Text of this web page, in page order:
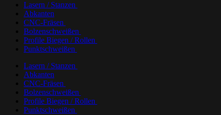
Lasern / Stanzen
Abkanten
CNC-Fräsen
Bolzenschweißen
Profile Biegen / Rollen
Punktschweißen
Lasern / Stanzen
Abkanten
CNC-Fräsen
Bolzenschweißen
Profile Biegen / Rollen
Punktschweißen